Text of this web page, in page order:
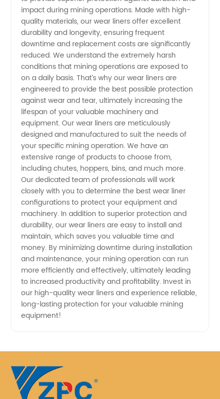
Liners
for
Mining
Factory
-
Manufacturer
and
Supplier
from
China
impact during mining operations. Made with high-
quality materials, our wear liners offer excellent
durability and longevity, ensuring frequent
downtime and replacement costs are significantly
reduced. We understand the extremely harsh
conditions that mining operations are exposed to
on a daily basis. That’s why our wear liners are
engineered to provide the best possible protection
against wear and tear, ultimately increasing the
lifespan of your valuable machinery and
equipment. Our wear liners are meticulously
designed and manufactured to suit the needs of
your specific mining operation. We have an
extensive range of products to choose from,
including chutes, hoppers, bins, and much more.
Our dedicated team of professionals will work
closely with you to determine the best wear liner
configurations to protect your equipment and
machinery. In addition to superior protection and
durability, our wear liners are easy to install and
maintain, which saves you valuable time and
money. By minimizing downtime during installation
and maintenance, your mining operation can run
more efficiently and effectively, ultimately leading
to increased productivity and profitability. Invest in
our high-quality wear liners and experience reliable,
long-lasting protection for your valuable mining
equipment!